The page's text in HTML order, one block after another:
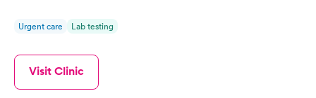
Urgent care Lab testing
Visit Clinic